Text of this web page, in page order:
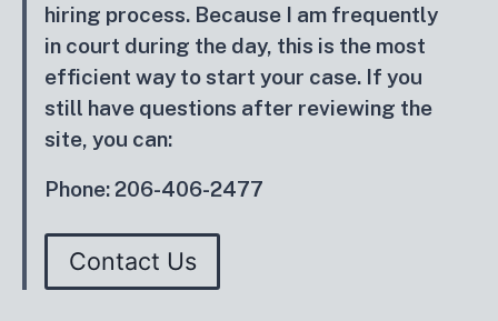
hiring process. Because I am frequently
in court during the day, this is the most
efficient way to start your case. If you
still have questions after reviewing the
site, you can:
Phone: 206-406-2477
Contact Us